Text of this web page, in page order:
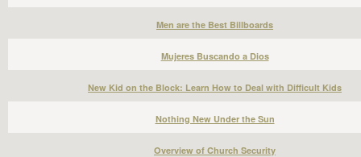
Men are the Best Billboards
Mujeres Buscando a Dios
New Kid on the Block: Learn How to Deal with Difficult Kids
Nothing New Under the Sun
Overview of Church Security